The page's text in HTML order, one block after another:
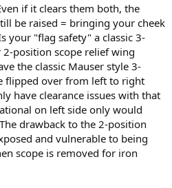
if it clears them both, the
be raised = bringing your cheek
your "flag safety" a classic 3-
position scope relief wing
the classic Mauser style 3-
flipped over from left to right
have clearance issues with that
on left side only would
drawback to the 2-position
and vulnerable to being
scope is removed for iron